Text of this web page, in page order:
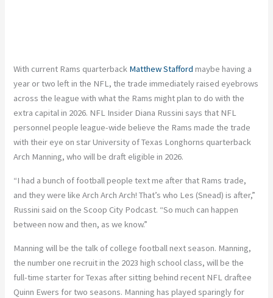
With current Rams quarterback Matthew Stafford maybe having a
year or two left in the NFL, the trade immediately raised eyebrows
across the league with what the Rams might plan to do with the
extra capital in 2026. NFL Insider Diana Russini says that NFL
personnel people league-wide believe the Rams made the trade
with their eye on star University of Texas Longhorns quarterback
Arch Manning, who will be draft eligible in 2026.
“I had a bunch of football people text me after that Rams trade,
and they were like Arch Arch Arch! That’s who Les (Snead) is after,”
Russini said on the Scoop City Podcast. “So much can happen
between now and then, as we know.”
Manning will be the talk of college football next season. Manning,
the number one recruit in the 2023 high school class, will be the
full-time starter for Texas after sitting behind recent NFL draftee
Quinn Ewers for two seasons. Manning has played sparingly for